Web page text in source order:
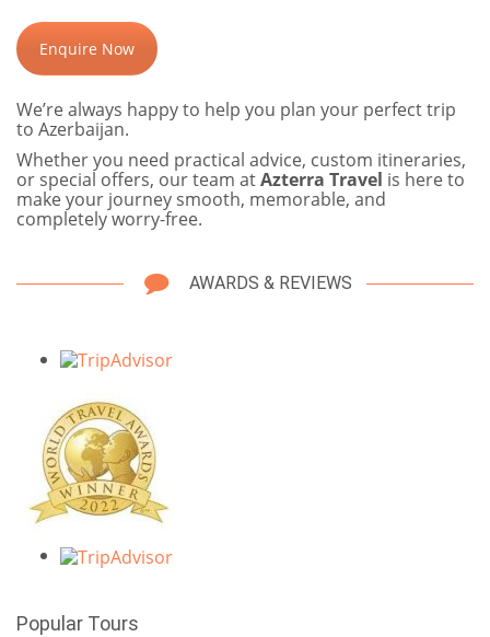
Enquire Now
We’re always happy to help you plan your perfect trip
to Azerbaijan.
Whether you need practical advice, custom itineraries,
or special offers, our team atAzterra Travel is here to
make your journey smooth, memorable, and
completely worry-free.
AWARDS & REVIEWS
Popular Tours